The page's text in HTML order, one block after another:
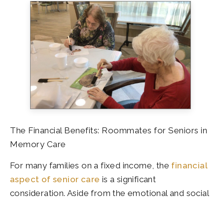
The Financial Benefits: Roommates for Seniors in
Memory Care
For many families on a fixed income, the financial
aspect of senior care is a significant
consideration. Aside from the emotional and social